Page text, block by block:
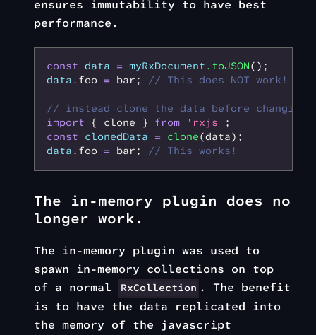
ensures immutability to have best
performance.
const data = myRxDocument .toJSON();
data .foo = bar; // This does NOT work!
// instead clone the data before
import { clone } from 'rxjs' ;
const clonedData = clone(data);
data .foo = bar; // This works!
The in-memory plugin does no
longer work.
The in-memory plugin was used to
spawn in-memory collections on top
of a normal
RxCollection . The benefit
is to have the data replicated into
the memory of the javascript